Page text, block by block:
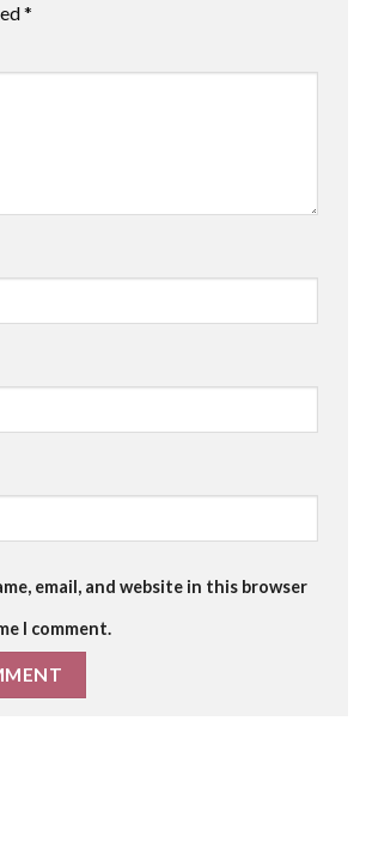
*
email, and website in this browser
I comment.